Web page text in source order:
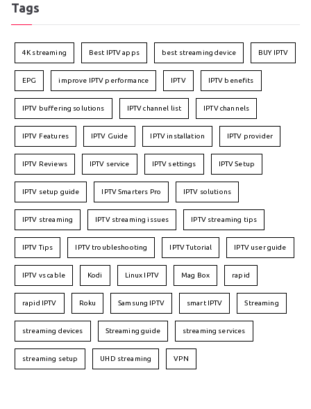
Tags
4K streaming Best IPTV apps best streaming device BUY IPTV
EPG improve IPTV performance IPTV IPTV benefits
IPTV buffering solutions IPTV channel list IPTV channels
IPTV Features IPTV Guide IPTV installation IPTV provider
IPTV Reviews IPTV service IPTV settings IPTV Setup
IPTV setup guide IPTV Smarters Pro IPTV solutions
IPTV streaming IPTV streaming issues IPTV streaming tips
IPTV Tips IPTV troubleshooting IPTV Tutorial IPTV user guide
IPTV vs cable Kodi Linux IPTV Mag Box rapid
rapid IPTV Roku Samsung IPTV smart IPTV Streaming
streaming devices Streaming guide streaming services
streaming setup UHD streaming VPN